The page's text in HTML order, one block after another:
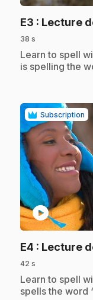
E3 : Lecture
38 s
.Learn to spell
is spelling the
Subscription
play_circle
E4 : Lecture
42 s
.Learn to spell
spells the word